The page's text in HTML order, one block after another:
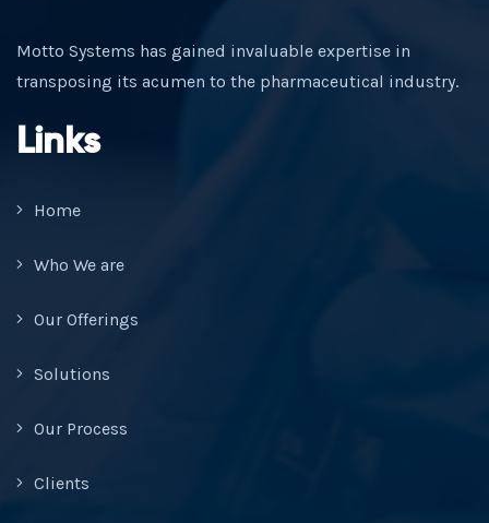
Motto Systems has gained invaluable expertise in
transposing its acumen to the pharmaceutical industry.
Links
Home
Who We are
Our Offerings
Solutions
Our Process
Clients